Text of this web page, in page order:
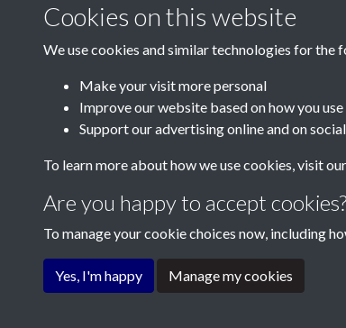
Contact Us
Telephone:+44 1534 758314
Terms & Conditions Privacy Policy
Cookies on this website
We use cookies and similar technologies for the
Make your visit more personal
Improve our website based on how you
Support our advertising online and on
To learn more about how we use cookies, visit our
Are you happy to accept cookies?
To manage your cookie choices now, including
Yes, I'm happy Manage my cookies